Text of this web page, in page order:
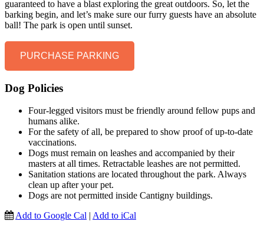
guaranteed to have a blast exploring the great outdoors. So, let the
barking begin, and let’s make sure our furry guests have an absolute
ball! The park is open until sunset.
PURCHASE PARKING
Dog Policies
Four-legged visitors must be friendly around fellow pups and
humans alike.
For the safety of all, be prepared to show proof of up-to-date
vaccinations.
Dogs must remain on leashes and accompanied by their
masters at all times. Retractable leashes are not permitted.
Sanitation stations are located throughout the park. Always
clean up after your pet.
Dogs are not permitted inside Cantigny buildings.
Add to Google Cal | Add to iCal